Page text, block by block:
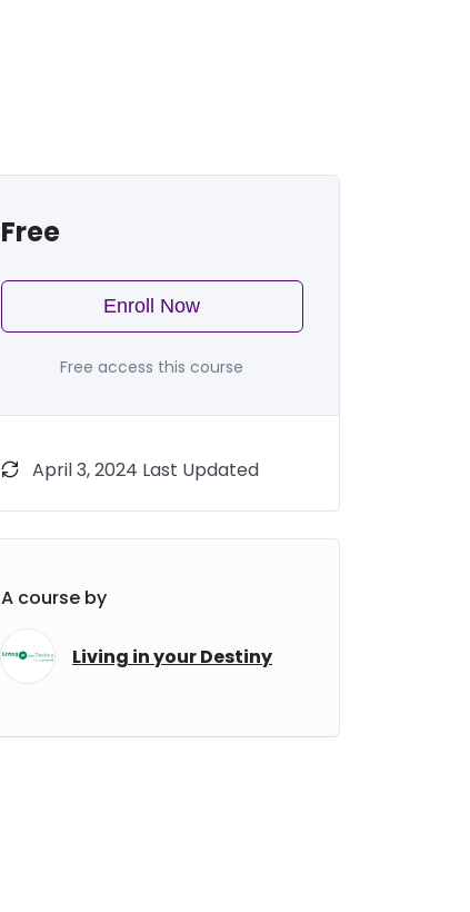
Free
Enroll Now
Free access this course
April 3, 2024 Last Updated
A course by
Living in your Destiny